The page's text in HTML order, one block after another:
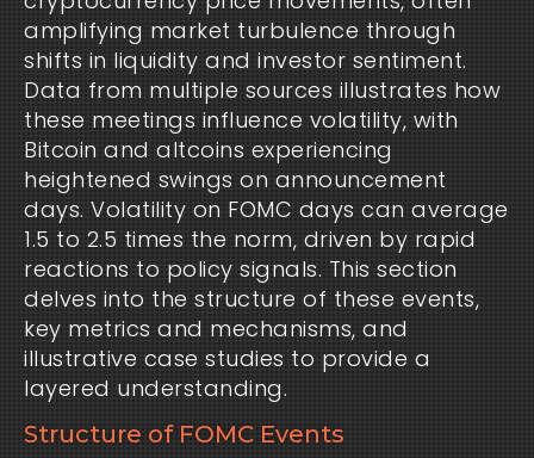
amplifying market turbulence through
shifts in liquidity and investor sentiment.
Data from multiple sources illustrates how
these meetings influence volatility, with
Bitcoin and altcoins experiencing
heightened swings on announcement
days. Volatility on FOMC days can average
1.5 to 2.5 times the norm, driven by rapid
reactions to policy signals. This section
delves into the structure of these events,
key metrics and mechanisms, and
illustrative case studies to provide a
layered understanding.
Structure of FOMC Events